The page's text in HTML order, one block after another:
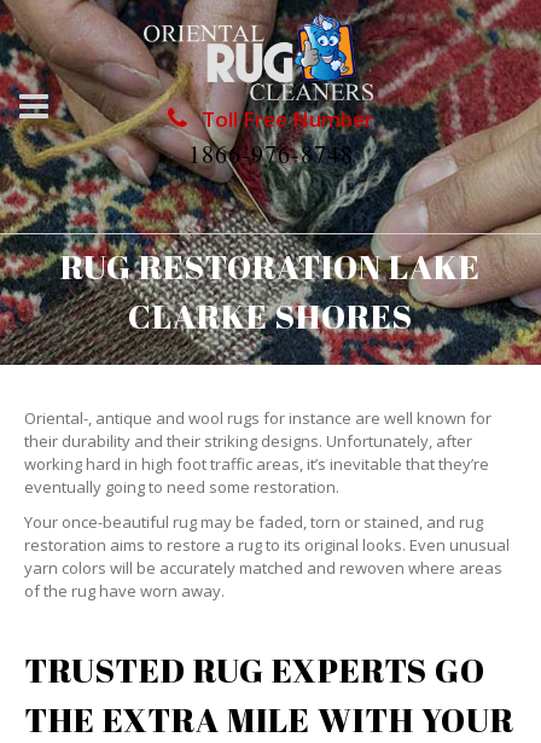
Toll Free Number
1866-976-8748
RUG RESTORATION LAKE
CLARKE SHORES
Oriental-, antique and wool rugs for instance are well known for
their durability and their striking designs. Unfortunately, after
working hard in high foot traffic areas, it’s inevitable that they’re
eventually going to need some restoration.
Your once-beautiful rug may be faded, torn or stained, and rug
restoration aims to restore a rug to its original looks. Even unusual
yarn colors will be accurately matched and rewoven where areas
of the rug have worn away.
TRUSTED RUG EXPERTS GO
THE EXTRA MILE WITH YOUR